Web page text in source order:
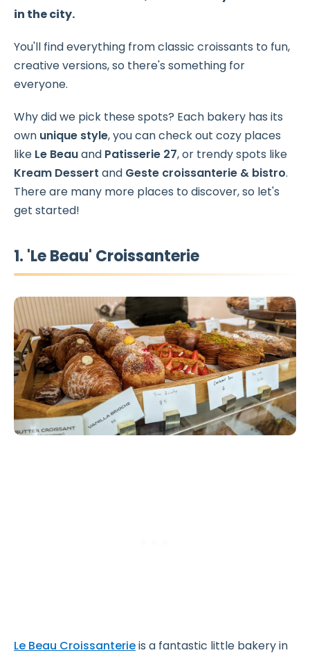
in the city.
You'll find everything from classic croissants to fun,
creative versions, so there's something for
everyone.
Why did we pick these spots? Each bakery has its
own unique style, you can check out cozy places
like Le Beauand Patisserie 27, or trendy spots like
Kream Dessert and Geste croissanterie & bistro.
There are many more places to discover, so let's
get started!
1. 'Le Beau' Croissanterie
Le Beau Croissanterieis a fantastic little bakery in